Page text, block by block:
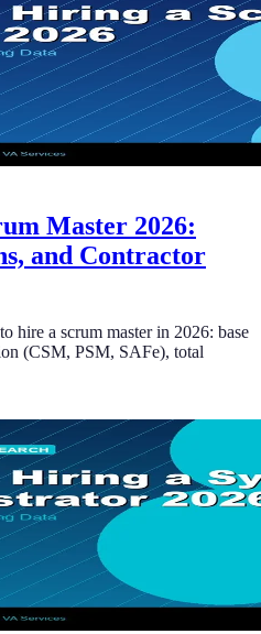
Master 2026:
and Contractor
hire a scrum master in 2026: base
(CSM, PSM, SAFe), total